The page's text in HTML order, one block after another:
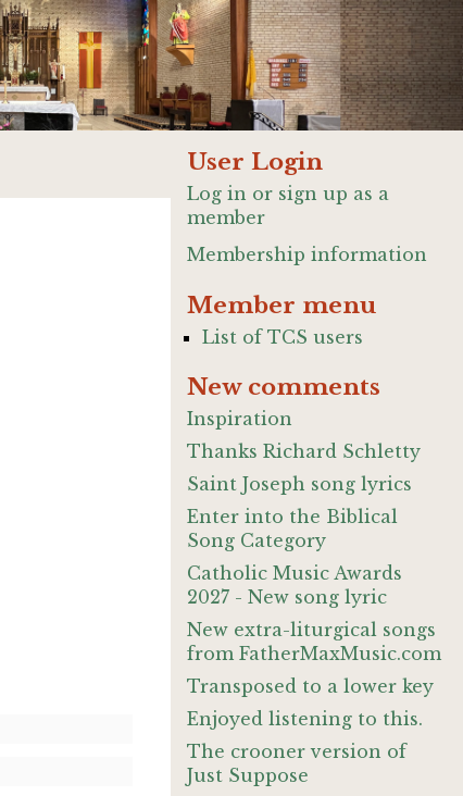
User Login
Log in or sign up as a
member
Membership information
Member menu
List of TCS users
New comments
Inspiration
Thanks Richard Schletty
Saint Joseph song lyrics
Enter into the Biblical
Song Category
Catholic Music Awards
2027 - New song lyric
New extra-liturgical songs
from FatherMaxMusic.com
Transposed to a lower key
Enjoyed listening to this.
The crooner version of
Just Suppose